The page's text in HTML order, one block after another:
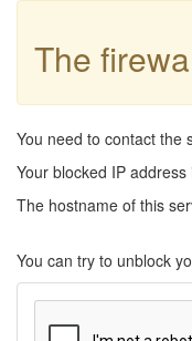
The
You need to contact the
Your blocked IP address
The hostname of this
You can try to unblock